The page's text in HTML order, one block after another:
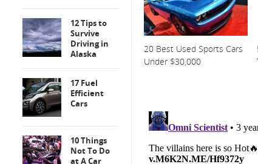
20 Best Used Sports Cars
Under $30,000
12 Tips to
Survive
Driving in
Alaska
17 Fuel
Efficient
Cars
10 Things
Not To Do
at A Car